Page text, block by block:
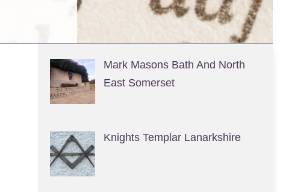
Mark Masons Bath And North
East Somerset
Knights Templar Lanarkshire